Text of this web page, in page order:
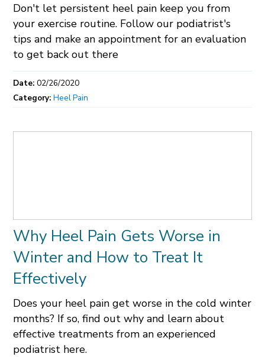
Don't let persistent heel pain keep you from
your exercise routine. Follow our podiatrist's
tips and make an appointment for an evaluation
to get back out there
Date:02/26/2020
Category:Heel Pain
Why Heel Pain Gets Worse in
Winter and How to Treat It
Effectively
Does your heel pain get worse in the cold winter
months? If so, find out why and learn about
effective treatments from an experienced
podiatrist here.